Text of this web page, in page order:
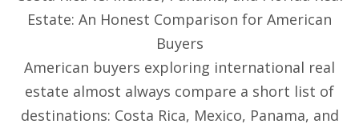
Estate: An Honest Comparison for American
Buyers
American buyers exploring international real
estate almost always compare a short list of
destinations: Costa Rica, Mexico, Panama, and